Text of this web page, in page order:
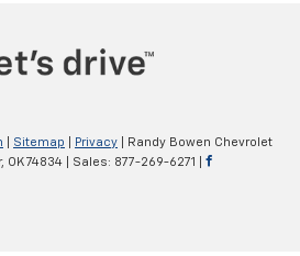
Sitemap Privacy | Randy Bowen Chevrolet
OK74834 | Sales: 877-269-6271